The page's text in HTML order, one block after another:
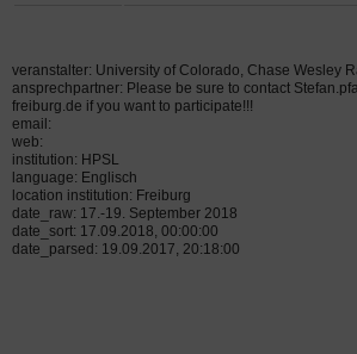
veranstalter: University of Colorado, Chase Wesley
ansprechpartner: Please be sure to contact
freiburg.de if you want to participate!!!
email:
web:
institution: HPSL
language: Englisch
location institution: Freiburg
date_raw: 17.-19. September 2018
date_sort: 17.09.2018, 00:00:00
date_parsed: 19.09.2017, 20:18:00